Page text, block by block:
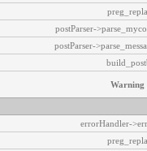
postParser-
postParser-
Warning
errorHandler-